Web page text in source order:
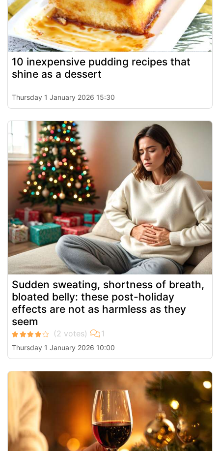
10 inexpensive pudding recipes that
shine as a dessert
Thursday 1 January 2026 15:30
Sudden sweating, shortness of breath,
bloated belly: these post-holiday
effects are not as harmless as they
seem
Thursday 1 January 2026 10:00